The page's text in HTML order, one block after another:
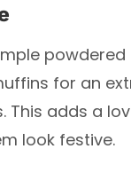
for an
This adds a
look festive.